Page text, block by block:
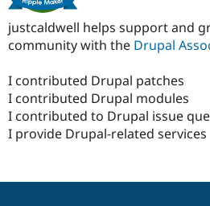
justcaldwell helps support and
community with the Drupal
I contributed Drupal patches
I contributed Drupal modules
I contributed to Drupal issue
I provide Drupal-related services